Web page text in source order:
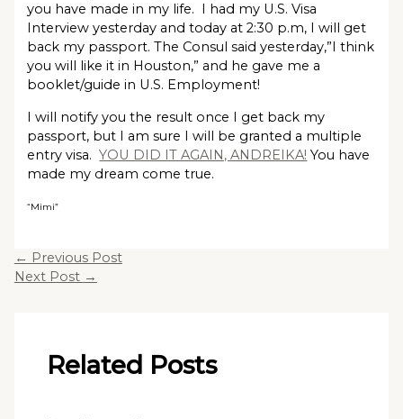
you have made in my life. I had my U.S. Visa
Interview yesterday and today at 2:30 p.m, I will get
back my passport. The Consul said yesterday,”I think
you will like it in Houston,” and he gave me a
booklet/guide in U.S. Employment!
I will notify you the result once I get back my
passport, but I am sure I will be granted a multiple
entry visa.YOU DID IT AGAIN, ANDREIKA! You have
made my dream come true.
“Mimi”
← Previous Post
Next Post →
Related Posts